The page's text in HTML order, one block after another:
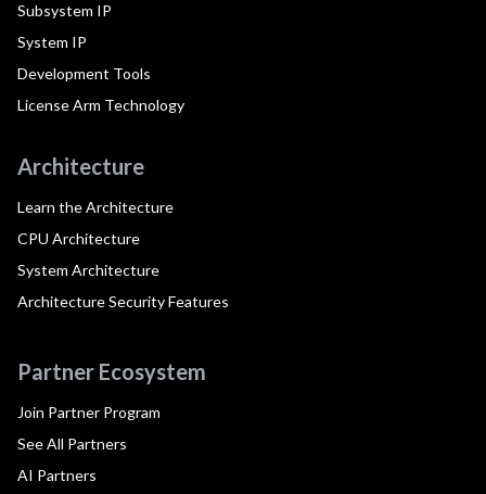
Subsystem IP
System IP
Development Tools
License Arm Technology
Architecture
Learn the Architecture
CPU Architecture
System Architecture
Architecture Security Features
Partner Ecosystem
Join Partner Program
See All Partners
AI Partners